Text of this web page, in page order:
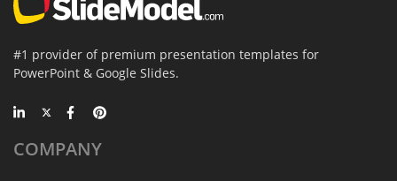
#1 provider of premium presentation templates for
PowerPoint & Google Slides.
COMPANY